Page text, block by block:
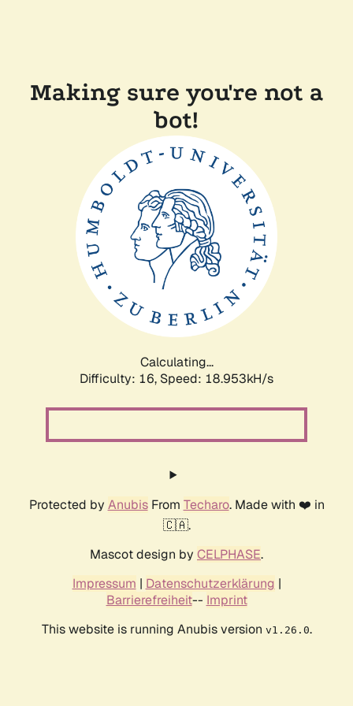
Making sure you're not a
bot!
Calculating...
Difficulty: 16, Speed: 18.953kH/s
Protected by AnubisFrom Techaro. Made with ❤️ in
🇨🇦.
Mascot design by CELPHASE.
Impressum | Datenschutzerklärung |
Barrierefreiheit-- Imprint
This website is running Anubis version v1.26.0.